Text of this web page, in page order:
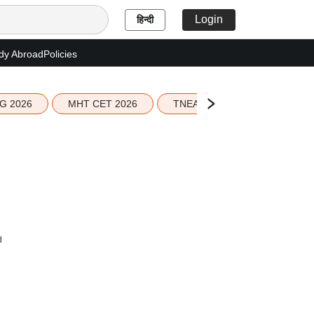
हिन्दी Login
AbroadPolicies
2026 MHT CET 2026 TNEA 2026 Seat Allotment